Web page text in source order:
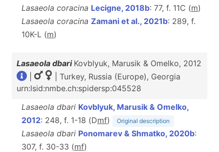
Lasaeola coracina Lecigne, 2018b: 77, f. 11C (m)
Lasaeola coracina Zamani et al., 2021b: 289, f.
10K-L (m)
Lasaeola dbari Kovblyuk, Marusik & Omelko, 2012
| Turkey, Russia (Europe), Georgia
urn:lsid:nmbe.ch:spidersp:045528
Lasaeola dbari Kovblyuk, Marusik & Omelko,
2012: 248, f. 1-18 (Dmf) Original description
Lasaeola dbari Ponomarev & Shmatko, 2020b:
307, f. 30-33 (mf)